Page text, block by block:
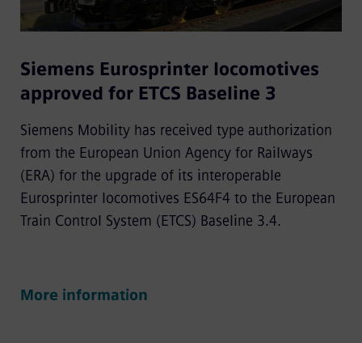
Siemens Eurosprinter locomotives
approved for ETCS Baseline 3
Siemens Mobility has received type authorization
from the European Union Agency for Railways
(ERA) for the upgrade of its interoperable
Eurosprinter locomotives ES64F4 to the European
Train Control System (ETCS) Baseline 3.4.
More information